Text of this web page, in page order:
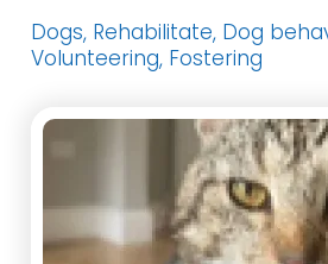
Dogs, Rehabilitate, Dog
Volunteering, Fostering